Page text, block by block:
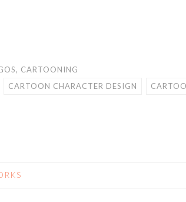
, CARTOONING
CARTOON CHARACTER DESIGN